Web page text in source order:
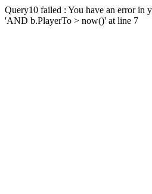
Query10 failed : You have an error in
'AND b.PlayerTo > now()' at line 7